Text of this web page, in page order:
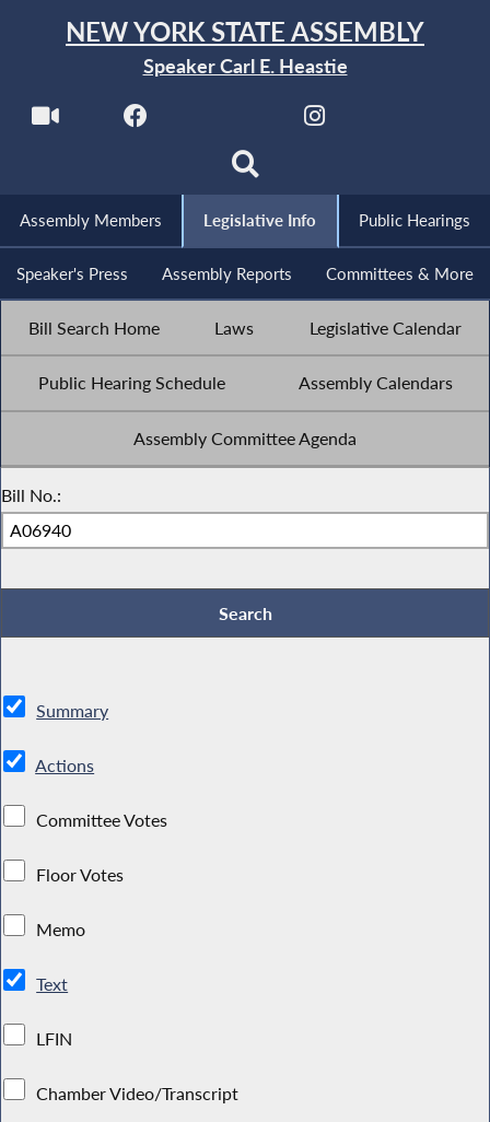
NEW YORK STATE ASSEMBLY
Speaker Carl E. Heastie
Assembly Members Legislative Info Public Hearings
Speaker's Press Assembly Reports Committees & More
Bill Search Home Laws Legislative Calendar
Public Hearing Schedule Assembly Calendars
Assembly Committee Agenda
Bill No.:
Summary
Actions
Committee Votes
Floor Votes
Memo
Text
LFIN
Chamber Video/Transcript